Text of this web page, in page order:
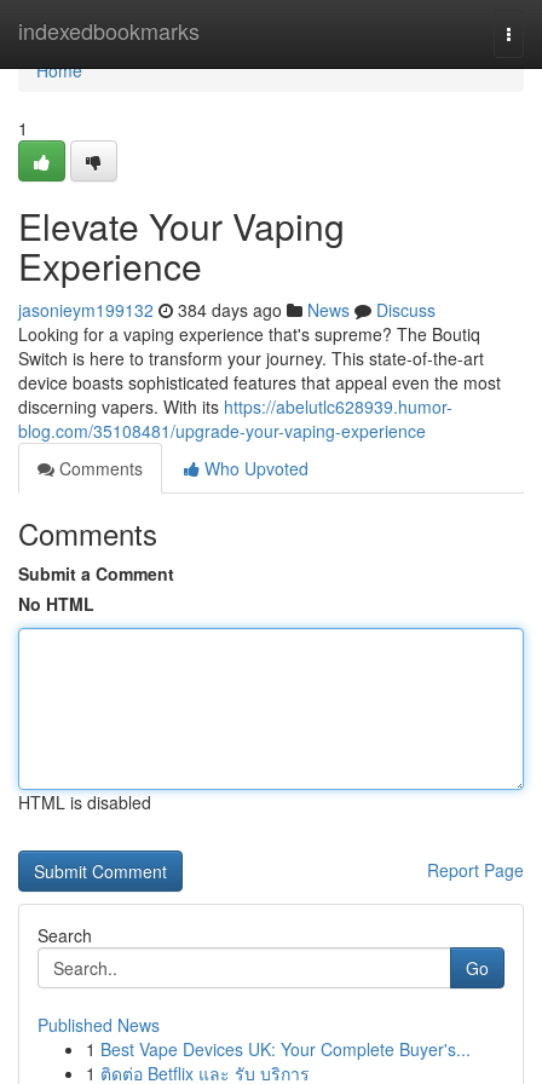
indexedbookmarks
Home
Home
1
Elevate Your Vaping
Experience
jasonieym199132 384 days ago News
Discuss
Looking for a vaping experience that's supreme? The Boutiq
Switch is here to transform your journey. This state-of-the-art
device boasts sophisticated features that appeal even the most
discerning vapers. With its https://abelutlc628939.humor-
blog.com/35108481/upgrade-your-vaping-experience
Comments
Who Upvoted
Comments
Submit a Comment
No HTML
HTML is disabled
Report Page
Search
Go
Published News
1 Best Vape Devices UK: Your Complete Buyer's...
1 ติดต่อ Betflix และ รับ บริการ